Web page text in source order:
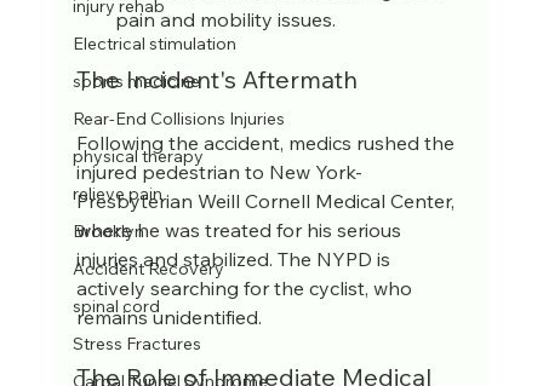
injury rehab
Electrical stimulation
sports medicine
Rear-End Collisions Injuries
physical therapy
relieve pain
Brooklyn
Accident Recovery
spinal cord
Stress Fractures
pain and mobility issues.
The Incident's Aftermath
Following the accident, medics rushed the
injured pedestrian to New York-
Presbyterian Weill Cornell Medical Center,
where he was treated for his serious
injuries and stabilized. The NYPD is
actively searching for the cyclist, who
remains unidentified.
The Role of Immediate Medical